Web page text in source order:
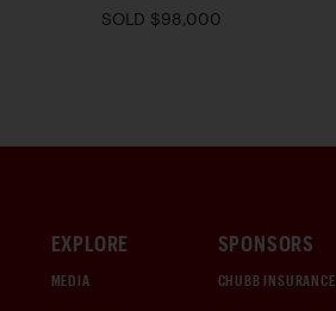
SOLD $98,000
EXPLORE
MEDIA
SPONSORS
CHUBB INSURANCE